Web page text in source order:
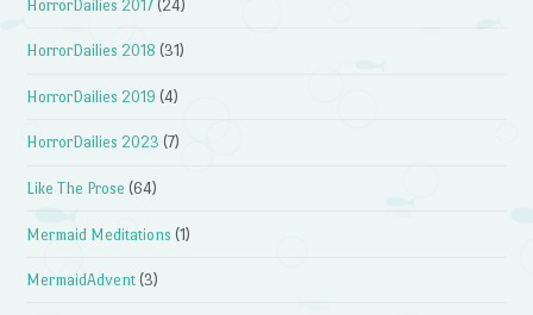
HorrorDailies 2017 (24)
HorrorDailies 2018 (31)
HorrorDailies 2019 (4)
HorrorDailies 2023 (7)
Like The Prose (64)
Mermaid Meditations (1)
MermaidAdvent (3)